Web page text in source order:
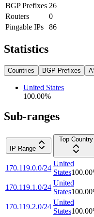
BGP Prefixes 26
Routers
0
Pingable IPs
86
Statistics
Countries BGP Prefixes
United States
100.00%
Sub-ranges
IP Range
Top Country
170.119.0.0/24
United
States100.00
170.119.1.0/24
United
States100.00
170.119.2.0/24
United
States100.00